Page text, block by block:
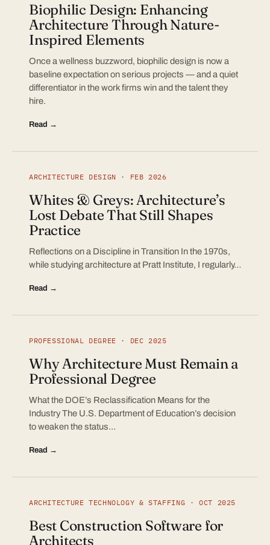
Biophilic Design: Enhancing
Architecture Through Nature-
Inspired Elements
Once a wellness buzzword, biophilic design is now a
baseline expectation on serious projects — and a quiet
differentiator in the work firms win and the talent they
hire.
Read →
ARCHITECTURE DESIGN · FEB 2026
Whites & Greys: Architecture’s
Lost Debate That Still Shapes
Practice
Reflections on a Discipline in Transition In the 1970s,
while studying architecture at Pratt Institute, I regularly…
Read →
PROFESSIONAL DEGREE · DEC 2025
Why Architecture Must Remain a
Professional Degree
What the DOE’s Reclassification Means for the
Industry The U.S. Department of Education’s decision
to weaken the status…
Read →
ARCHITECTURE TECHNOLOGY & STAFFING · OCT 2025
Best Construction Software for
Architects